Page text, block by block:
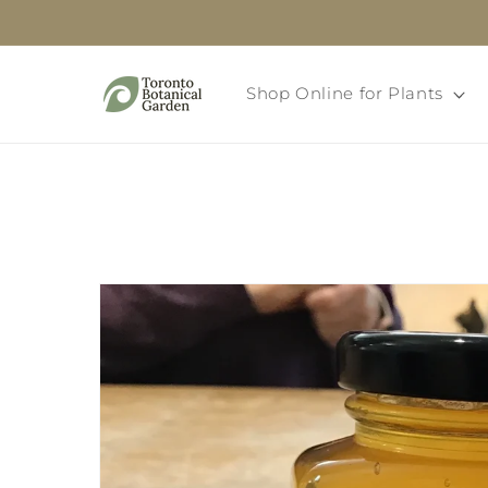
Shop Online for Plants
Skip to
product
information